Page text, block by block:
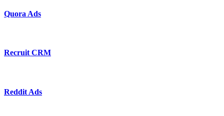
Quora Ads
Recruit CRM
Reddit Ads